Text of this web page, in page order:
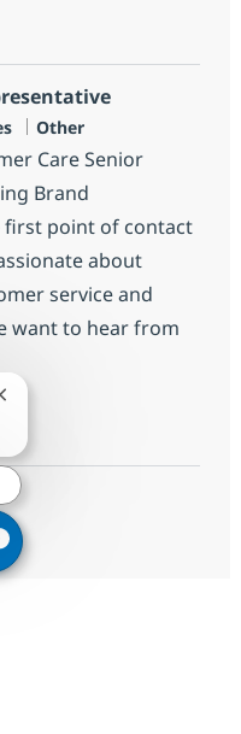
Senior
Categoría
Other
Care Senior
Brand
first point of contact
about
service and
want to hear from
Care Senior
notificación de